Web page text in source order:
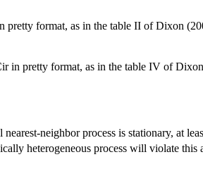
format, as in the table II of Dixon
in pretty format, as in the table IV of
nearest-neighbor process is stationary, at
heterogeneous process will violate this